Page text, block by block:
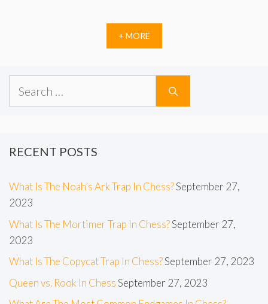
+ MORE
for:
RECENT POSTS
What Is The Noah’s Ark Trap In Chess?September 27,
2023
What Is The Mortimer Trap In Chess?September 27,
2023
What Is The Copycat Trap In Chess?September 27, 2023
Queen vs. Rook In ChessSeptember 27, 2023